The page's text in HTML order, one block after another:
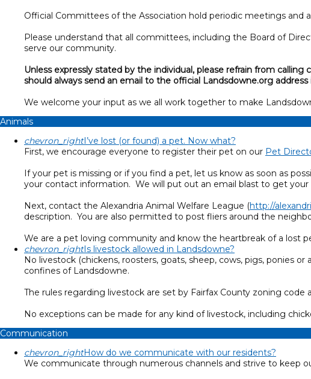
Official Committees of the Association hold periodic meetings
Please understand that all committees, including the Board of
serve our community.
Unless expressly stated by the individual, please refrain from
should always send an email to the official Landsdowne.org
We welcome your input as we all work together to make
Animals
chevron_rightI’ve lost (or found) a pet. Now what?
First, we encourage everyone to register their pet on our Pet
If your pet is missing or if you find a pet, let us know as soon as
your contact information. We will put out an email blast to get
Next, contact the Alexandria Animal Welfare League (http://
description. You are also permitted to post fliers around the
We are a pet loving community and know the heartbreak of a lost
chevron_rightIs livestock allowed in Landsdowne?
No livestock (chickens, roosters, goats, sheep, cows, pigs, ponies
confines of Landsdowne.
The rules regarding livestock are set by Fairfax County zoning
No exceptions can be made for any kind of livestock, including
Communication
chevron_rightHow do we communicate with our residents?
We communicate through numerous channels and strive to keep